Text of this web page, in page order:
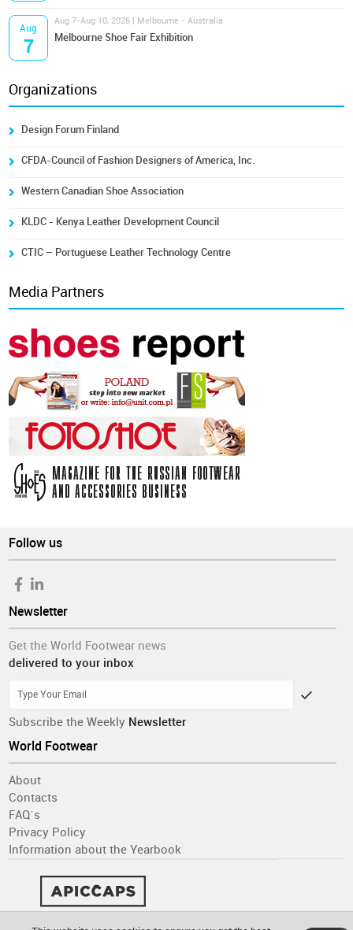
Aug
7
Aug 7-Aug 10, 2026 | Melbourne - Australia
Melbourne Shoe Fair Exhibition
Organizations
Design Forum Finland
CFDA-Council of Fashion Designers of America, Inc.
Western Canadian Shoe Association
KLDC - Kenya Leather Development Council
CTIC – Portuguese Leather Technology Centre
Media Partners
Follow us
Newsletter
Get the World Footwear news
delivered to your inbox
Subscribe the Weekly Newsletter
World Footwear
About
Contacts
FAQ´s
Privacy Policy
Information about the Yearbook